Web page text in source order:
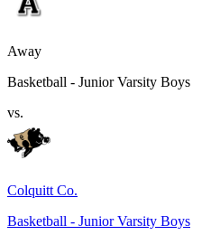
Away
Basketball - Junior Varsity Boys
vs.
Colquitt Co.
Basketball - Junior Varsity Boys